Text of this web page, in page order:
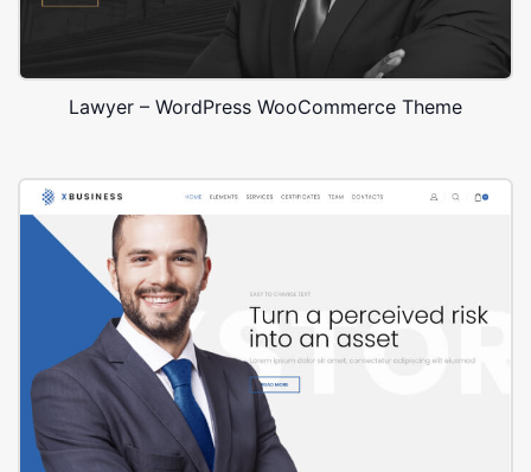
Lawyer – WordPress WooCommerce Theme